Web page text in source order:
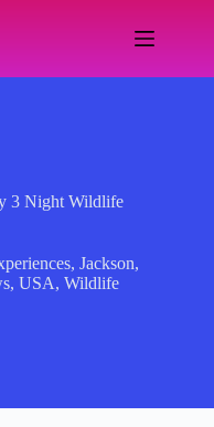
3 Night Wildlife
, Jackson,
,USA,Wildlife